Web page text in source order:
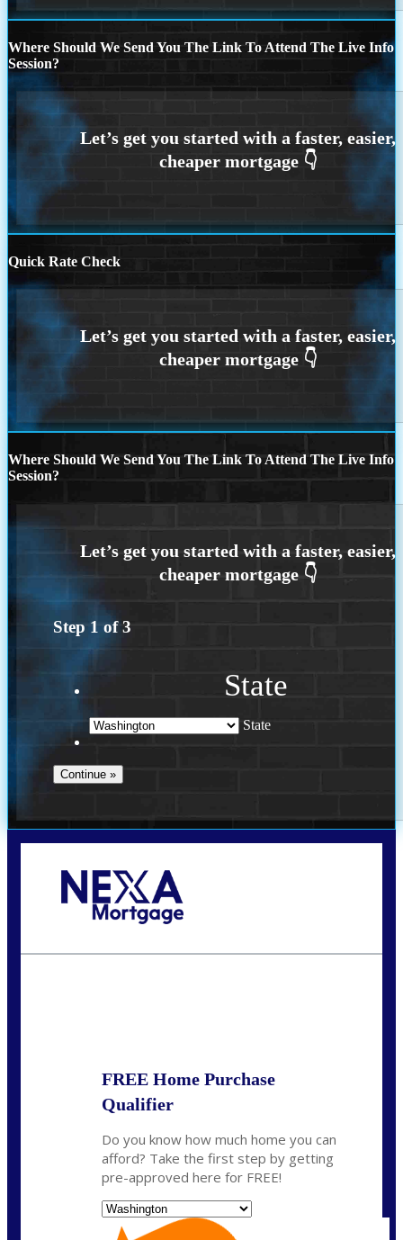
Where Should We Send You The Link To Attend The Live Info
Session?
Quick Rate Check
Where Should We Send You The Link To Attend The Live Info
Session?
Step 1 of3
State
State
FREE Home Purchase
Qualifier
Do you know how much home you can
afford? Take the first step by getting
pre-approved here for FREE!